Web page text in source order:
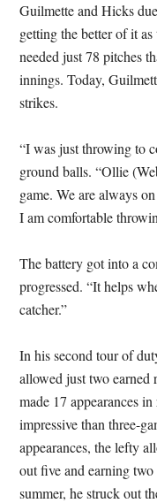
Guilmette and Hicks
getting the better of it
needed just 78 pitches
innings. Today,
strikes.
“I was just throwing to
ground balls. “Ollie
game. We are always
I am comfortable
The battery got into a
progressed. “It helps
catcher.”
In his second tour of
allowed just two earned
made 17 appearances
impressive than three-
appearances, the lefty
out five and earning
summer, he struck out